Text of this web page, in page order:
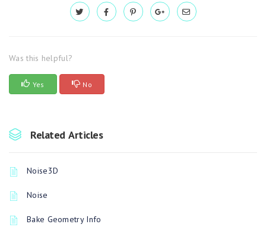
Was this helpful?
Yes No
Related Articles
Noise3D
Noise
Bake Geometry Info